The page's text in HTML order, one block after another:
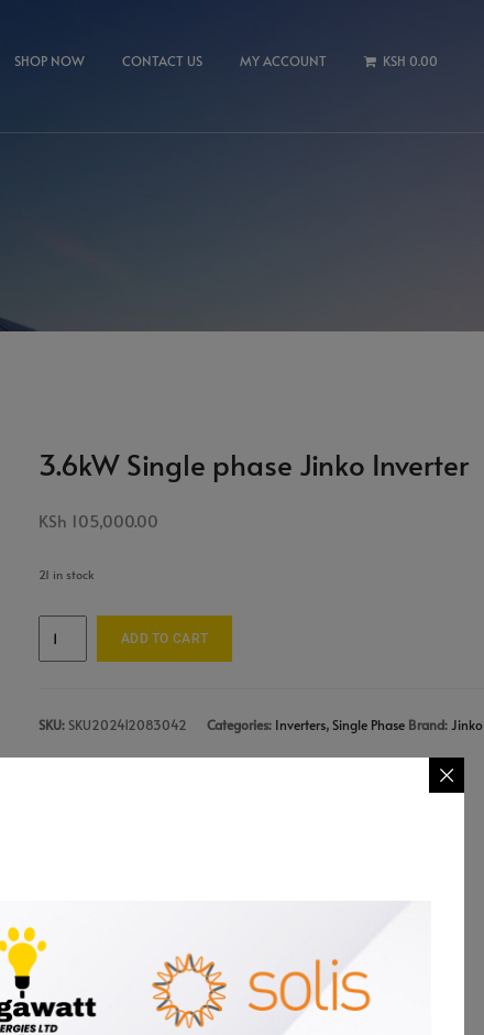
SHOP NOW CONTACT US MY ACCOUNT KSH 0.00
3.6kW Single phase Jinko Inverter
KSh 105,000.00
21 in stock
ADD TO CART
SKU: SKU202412083042 Categories: Inverters,Single Phase Brand: Jinko